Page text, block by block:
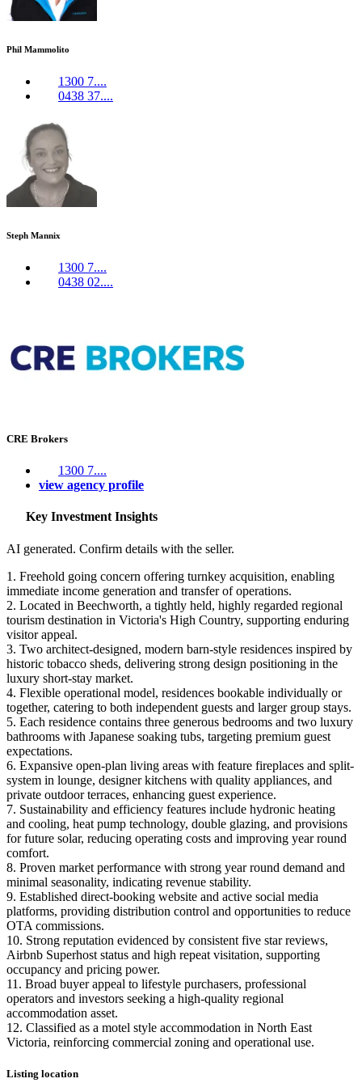
Phil Mammolito
1300 7....
0438 37....
Steph Mannix
1300 7....
0438 02....
CRE Brokers
1300 7....
view agency profile
Key Investment Insights
AI generated. Confirm details with the seller.
1. Freehold going concern offering turnkey acquisition, enabling
immediate income generation and transfer of operations.
2. Located in Beechworth, a tightly held, highly regarded regional
tourism destination in Victoria's High Country, supporting enduring
visitor appeal.
3. Two architect-designed, modern barn-style residences inspired by
historic tobacco sheds, delivering strong design positioning in the
luxury short-stay market.
4. Flexible operational model, residences bookable individually or
together, catering to both independent guests and larger group stays.
5. Each residence contains three generous bedrooms and two luxury
bathrooms with Japanese soaking tubs, targeting premium guest
expectations.
6. Expansive open-plan living areas with feature fireplaces and split-
system in lounge, designer kitchens with quality appliances, and
private outdoor terraces, enhancing guest experience.
7. Sustainability and efficiency features include hydronic heating
and cooling, heat pump technology, double glazing, and provisions
for future solar, reducing operating costs and improving year round
comfort.
8. Proven market performance with strong year round demand and
minimal seasonality, indicating revenue stability.
9. Established direct-booking website and active social media
platforms, providing distribution control and opportunities to reduce
OTA commissions.
10. Strong reputation evidenced by consistent five star reviews,
Airbnb Superhost status and high repeat visitation, supporting
occupancy and pricing power.
11. Broad buyer appeal to lifestyle purchasers, professional
operators and investors seeking a high-quality regional
accommodation asset.
12. Classified as a motel style accommodation in North East
Victoria, reinforcing commercial zoning and operational use.
Listing location